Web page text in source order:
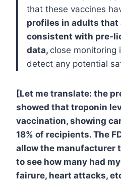
that these vaccines
profiles in adults that
consistent with pre-
data, close monitoring
detect any potential
[Let me translate: the
showed that troponin
vaccination, showing
18% of recipients. The
allow the manufacturer
to see how many had
fairure, heart attacks,